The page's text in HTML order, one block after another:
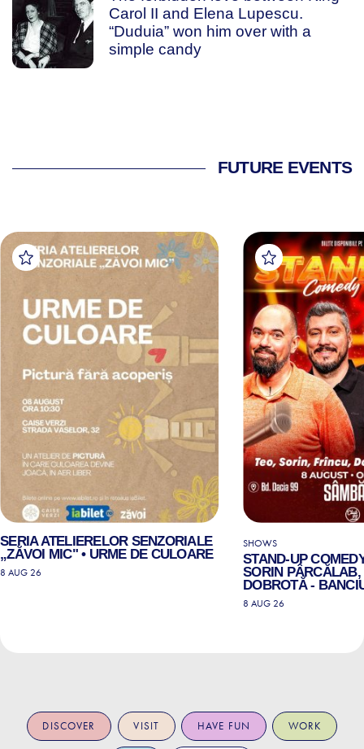
Carol II and Elena Lupescu.
“Duduia” won him over with a
simple candy
FUTURE EVENTS
SERIA ATELIERELOR SENZORIALE
„ZĂVOI MIC" • URME DE CULOARE
8 AUG 26
SHOWS
STAND-UP
SORIN PÂRCĂLAB,
DOBROTĂ -
8 AUG 26
DISCOVER VISIT HAVE FUN WORK